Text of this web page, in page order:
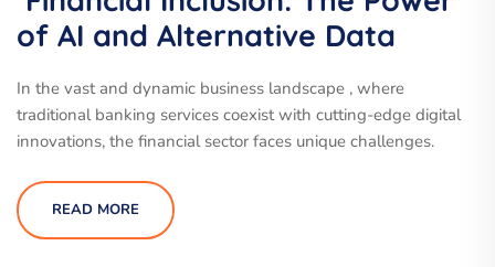
of AI and Alternative Data
In the vast and dynamic business landscape , where
traditional banking services coexist with cutting-edge digital
innovations, the financial sector faces unique challenges.
READ MORE